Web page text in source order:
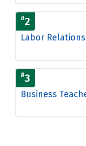
#2
Labor
#3
Business